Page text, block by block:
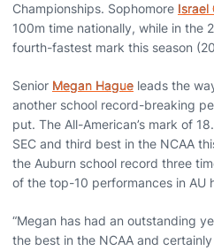
Championships. Sophomore Israel
100m time nationally, while in the
fourth-fastest mark this season
Senior Megan Hague leads the
another school record-breaking
put. The All-American’s mark of
SEC and third best in the NCAA
the Auburn school record three
of the top-10 performances in AU
“Megan has had an outstanding
the best in the NCAA and